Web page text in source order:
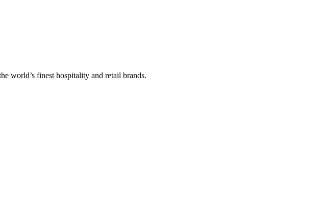
world’s finest hospitality and retail brands.